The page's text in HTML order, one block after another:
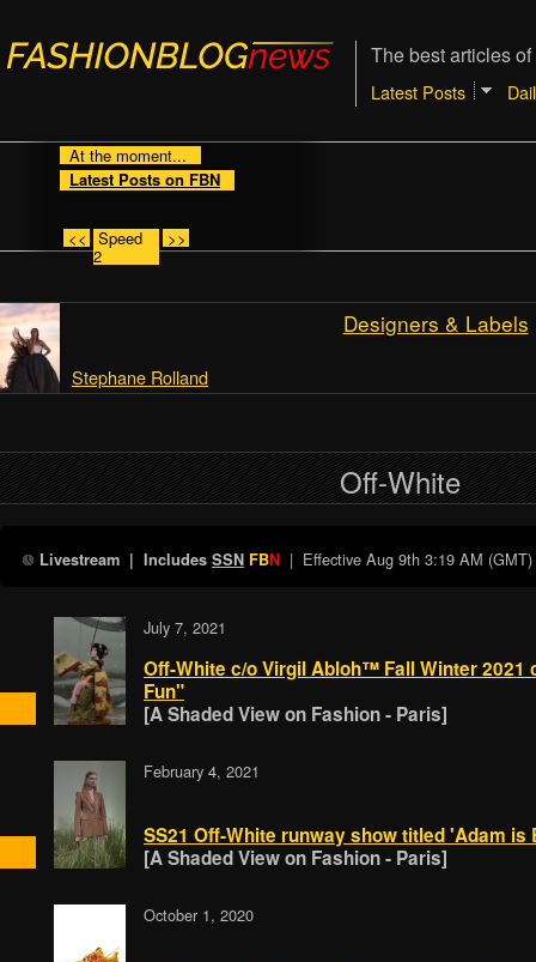
The best articles
Latest Posts
At the moment...
Latest Posts on FBN
<< Speed
2
>>
Designers & Labels
Stephane Rolland
Off-White
Livestream| Includes SSN FBN| Effective Aug 9th 3:19 AM (GMT)
July 7, 2021
Off-White c/o Virgil Abloh™ Fall Winter
Fun"
[A Shaded View on Fashion - Paris]
February 4, 2021
SS21 Off-White runway show titled 'Adam is
[A Shaded View on Fashion - Paris]
October 1, 2020